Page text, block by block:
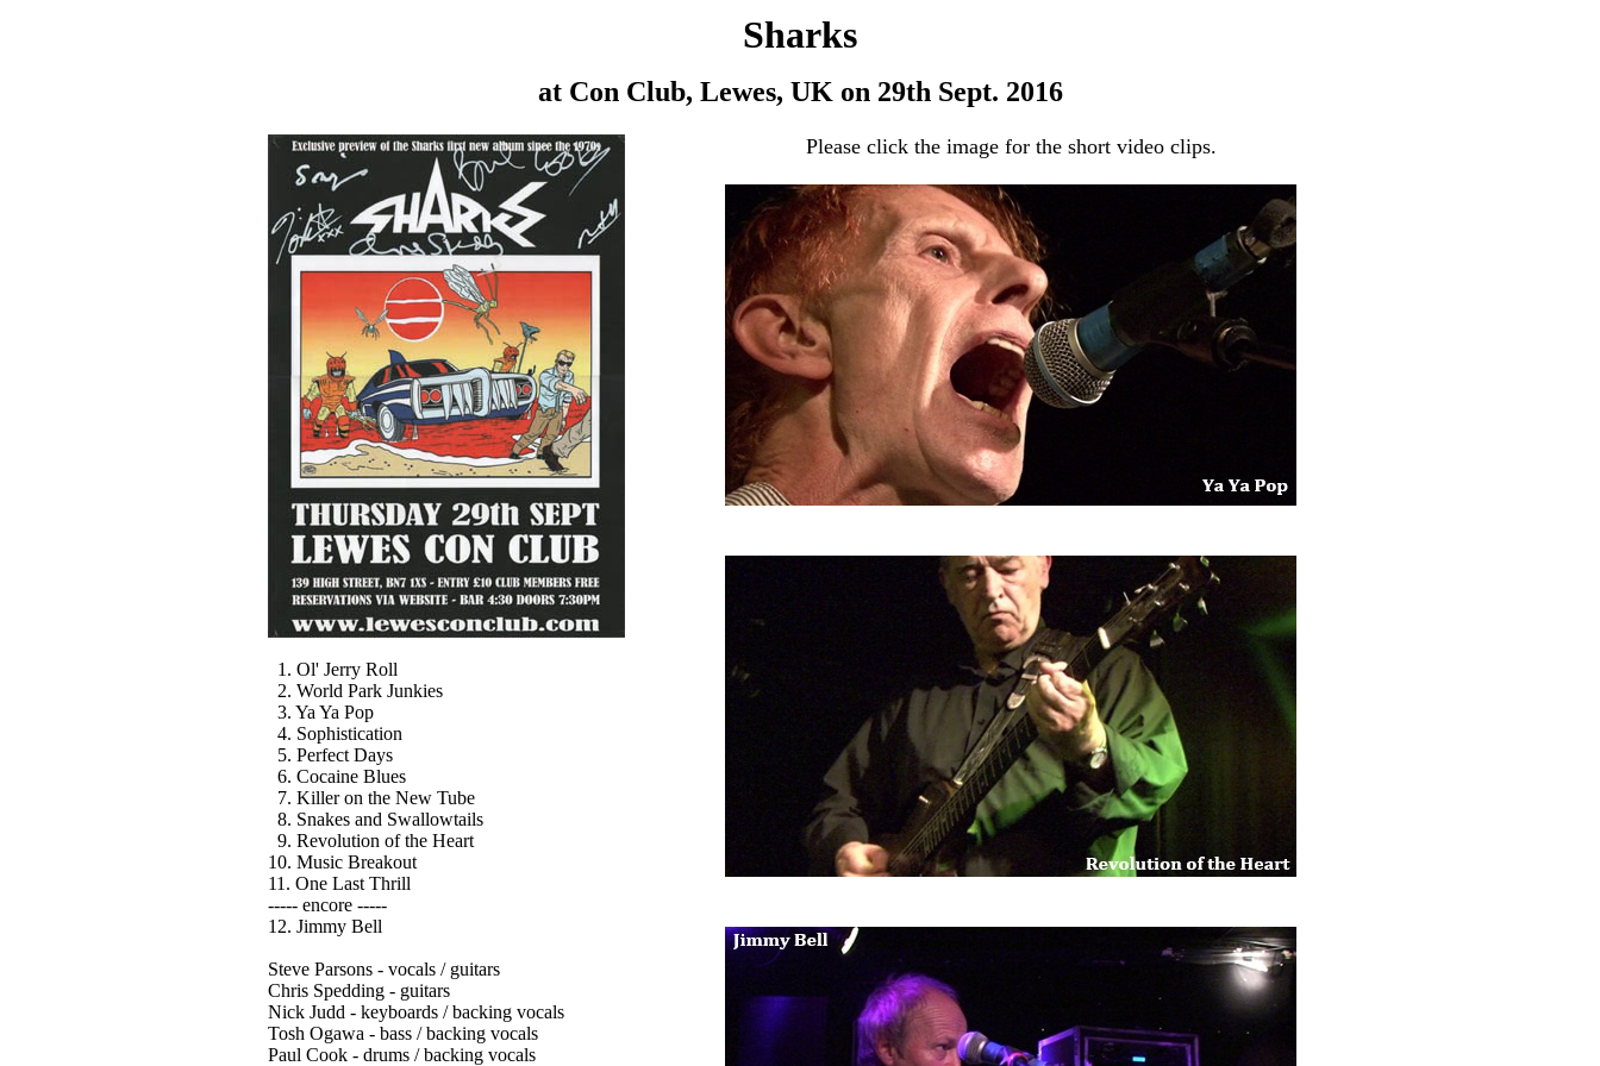
Sharks
at Con Club, Lewes, UK on 29th Sept. 2016
1. Ol' Jerry Roll
2. World Park Junkies
3. Ya Ya Pop
4. Sophistication
5. Perfect Days
6. Cocaine Blues
7. Killer on the New Tube
8. Snakes and Swallowtails
9. Revolution of the Heart
10. Music Breakout
11. One Last Thrill
----- encore -----
12. Jimmy Bell
Steve Parsons - vocals / guitars
Chris Spedding - guitars
Nick Judd - keyboards / backing vocals
Tosh Ogawa - bass / backing vocals
Paul Cook - drums / backing vocals
Please click the image for the short video clips.